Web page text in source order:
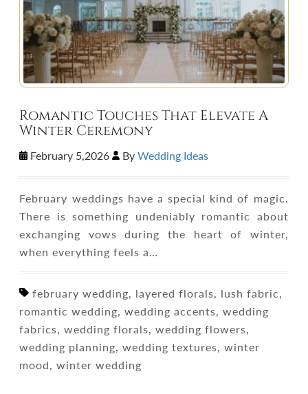
Romantic Touches That Elevate A
Winter Ceremony
February 5,2026 ByWedding Ideas
February weddings have a special kind of magic.
There is something undeniably romantic about
exchanging vows during the heart of winter,
when everything feels a…
february wedding, layered florals, lush fabric,
romantic wedding, wedding accents, wedding
fabrics, wedding florals, wedding flowers,
wedding planning, wedding textures, winter
mood, winter wedding